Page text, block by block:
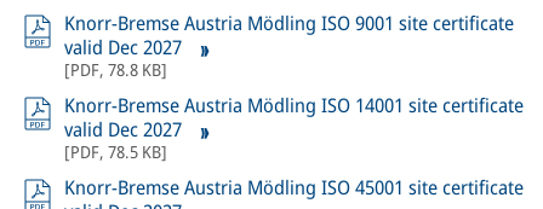
Knorr-Bremse Austria Mödling ISO 9001 site certificate
valid Dec 2027
[PDF, 78.8 KB]
Knorr-Bremse Austria Mödling ISO 14001 site certificate
valid Dec 2027
[PDF, 78.5 KB]
Knorr-Bremse Austria Mödling ISO 45001 site certificate